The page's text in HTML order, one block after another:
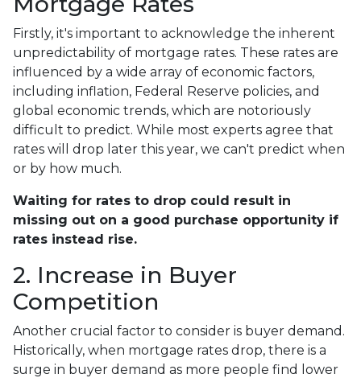
Firstly, it's important to acknowledge the inherent
unpredictability of mortgage rates. These rates are
influenced by a wide array of economic factors,
including inflation, Federal Reserve policies, and
global economic trends, which are notoriously
difficult to predict. While most experts agree that
rates will drop later this year, we can't predict when
or by how much.
Waiting for rates to drop could result in
missing out on a good purchase opportunity if
rates instead rise.
2. Increase in Buyer
Competition
Another crucial factor to consider is buyer demand.
Historically, when mortgage rates drop, there is a
surge in buyer demand as more people find lower